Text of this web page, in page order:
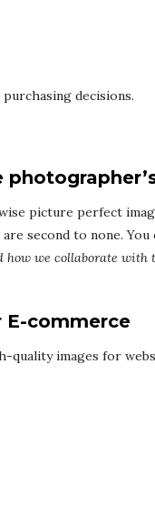
decisions.
picture perfect
second to none.
how we collaborate with
E-commerce
images for